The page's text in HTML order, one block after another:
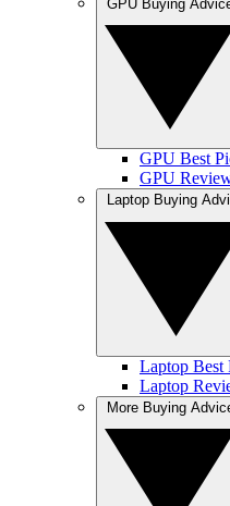
GPU Best
GPU
Laptop Best
Laptop